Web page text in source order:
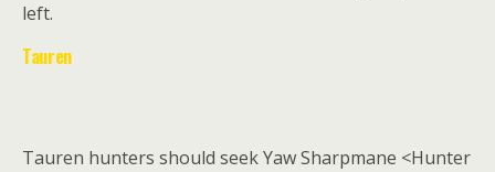
left.
Tauren
Tauren hunters should seek Yaw Sharpmane <Hunter